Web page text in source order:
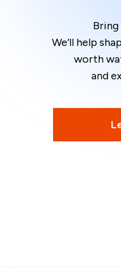
Bring
We’ll help
worth
and